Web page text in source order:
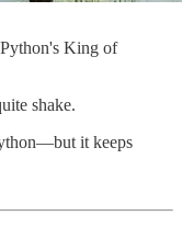
King of
shake.
it keeps